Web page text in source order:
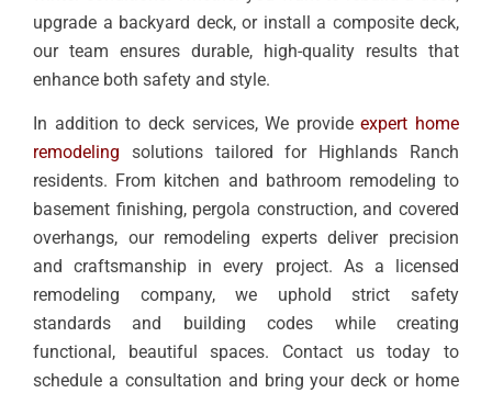
upgrade a backyard deck, or install a composite deck,
our team ensures durable, high-quality results that
enhance both safety and style.
In addition to deck services, We provideexpert home
remodeling solutions tailored for Highlands Ranch
residents. From kitchen and bathroom remodeling to
basement finishing, pergola construction, and covered
overhangs, our remodeling experts deliver precision
and craftsmanship in every project. As a licensed
remodeling company, we uphold strict safety
standards and building codes while creating
functional, beautiful spaces. Contact us today to
schedule a consultation and bring your deck or home